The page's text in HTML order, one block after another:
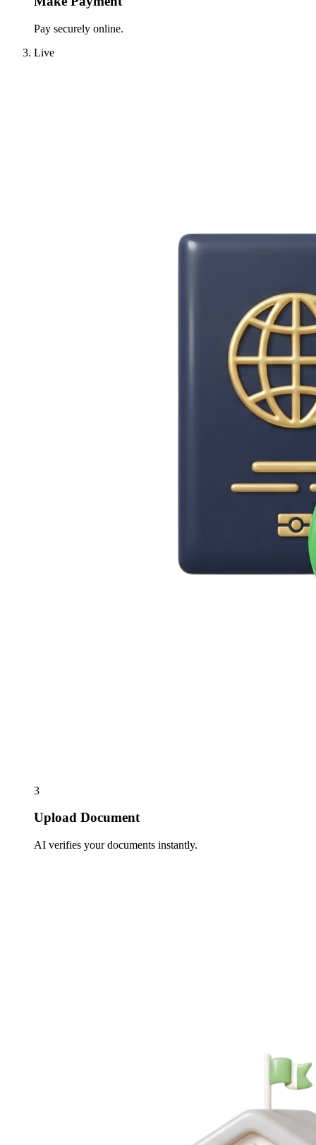
Pay securely online.
Live
3
Upload Document
AI verifies your documents instantly.